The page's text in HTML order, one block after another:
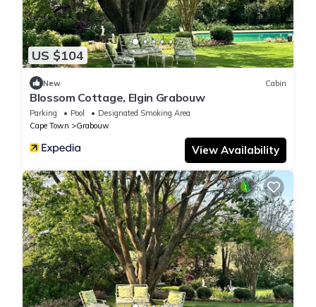
US $104
New Cabin
Blossom Cottage, Elgin Grabouw
Parking Pool
Designated Smoking Area
Cape Town
Grabouw
View Availability